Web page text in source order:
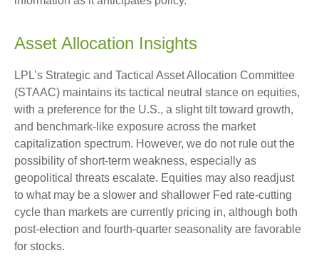
Asset Allocation Insights
LPL’s Strategic and Tactical Asset Allocation Committee
(STAAC) maintains its tactical neutral stance on equities,
with a preference for the U.S., a slight tilt toward growth,
and benchmark-like exposure across the market
capitalization spectrum. However, we do not rule out the
possibility of short-term weakness, especially as
geopolitical threats escalate. Equities may also readjust
to what may be a slower and shallower Fed rate-cutting
cycle than markets are currently pricing in, although both
post-election and fourth-quarter seasonality are favorable
for stocks.